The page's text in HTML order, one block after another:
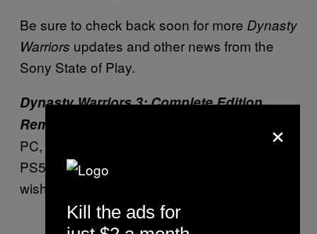
Be sure to check back soon for more Dynasty
Warriors updates and other news from the
Sony State of Play.
Dynasty Warriors 3: Complete Edition
Remastered
PC, Nintendo Switch and Nintendo Switch 2,
PS5, and Xbox Series consoles. Gamers can
wishlist the title now.
×
Kill the ads for